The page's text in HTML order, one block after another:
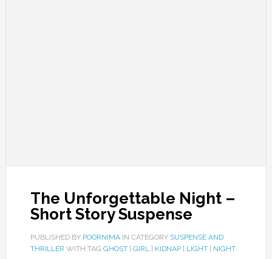
The Unforgettable Night –
Short Story Suspense
PUBLISHED BY POORNIMAIN CATEGORY SUSPENSE AND
THRILLER WITH TAG GHOST| GIRL| KIDNAP| LIGHT| NIGHT